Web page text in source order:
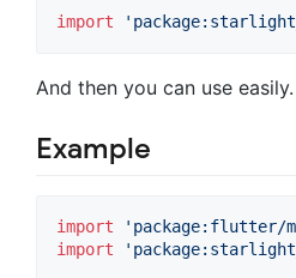
import
And then you can use easily.
Example
import 'package:flutter/
import